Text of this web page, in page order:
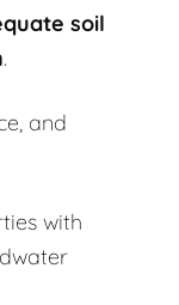
soil
.
and
with